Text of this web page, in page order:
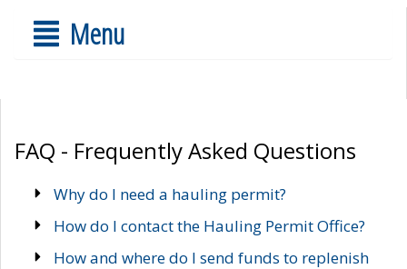
Menu
FAQ - Frequently Asked Questions
Why do I need a hauling permit?
How do I contact the Hauling Permit Office?
How and where do I send funds to replenish